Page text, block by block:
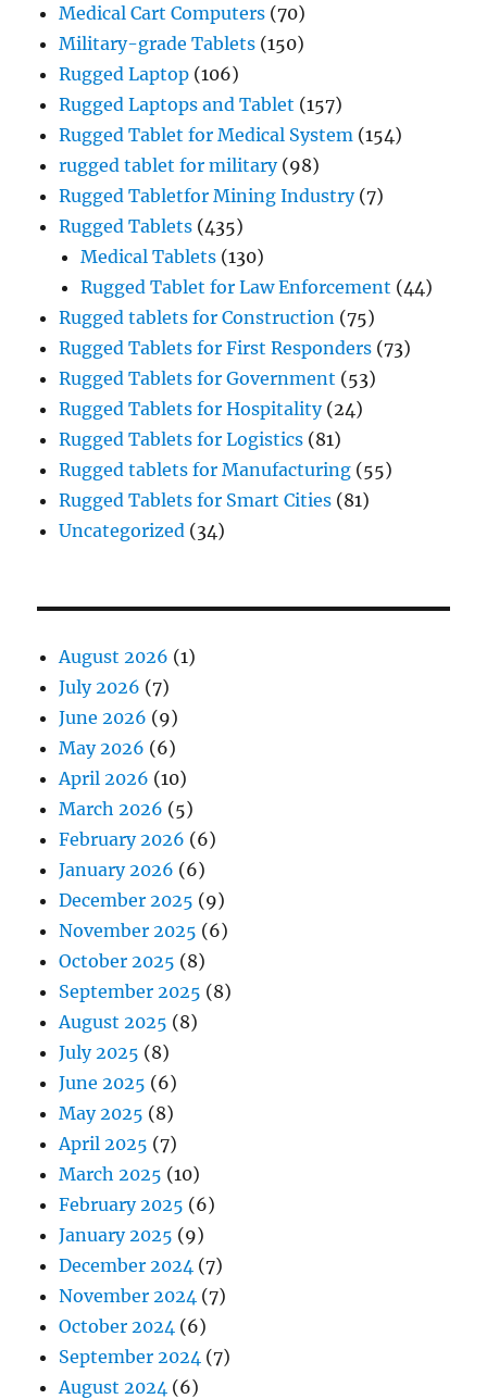
Medical Cart Computers (70)
Military-grade Tablets (150)
Rugged Laptop (106)
Rugged Laptops and Tablet (157)
Rugged Tablet for Medical System (154)
rugged tablet for military(98)
Rugged Tabletfor Mining Industry(7)
Rugged Tablets (435)
Medical Tablets (130)
Rugged Tablet for Law Enforcement (44)
Rugged tablets for Construction (75)
Rugged Tablets for First Responders (73)
Rugged Tablets for Government (53)
Rugged Tablets for Hospitality(24)
Rugged Tablets for Logistics (81)
Rugged tablets for Manufacturing (55)
Rugged Tablets for Smart Cities (81)
Uncategorized (34)
August 2026 (1)
July 2026 (7)
June 2026 (9)
May 2026 (6)
April 2026 (10)
March 2026 (5)
February 2026 (6)
January 2026 (6)
December 2025 (9)
November 2025 (6)
October 2025 (8)
September 2025 (8)
August 2025 (8)
July 2025 (8)
June 2025 (6)
May 2025 (8)
April 2025 (7)
March 2025 (10)
February 2025 (6)
January 2025 (9)
December 2024 (7)
November 2024 (7)
October 2024 (6)
September 2024 (7)
August 2024 (6)